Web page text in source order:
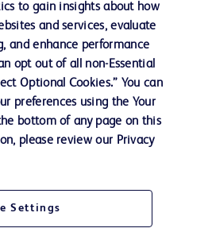
to gain insights about how
and services, evaluate
and enhance performance
opt out of all non-Essential
Optional Cookies.” You can
preferences using the Your
bottom of any page on this
please review our Privacy
Settings